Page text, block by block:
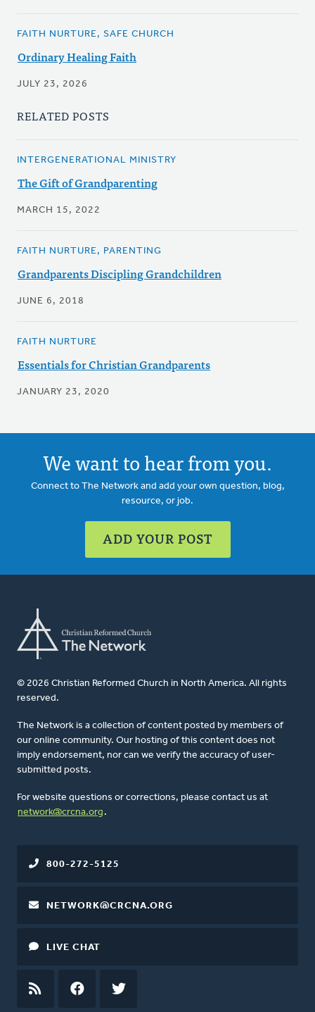
FAITH NURTURE, SAFE CHURCH
Ordinary Healing Faith
JULY 23, 2026
RELATED POSTS
INTERGENERATIONAL MINISTRY
The Gift of Grandparenting
MARCH 15, 2022
FAITH NURTURE, PARENTING
Grandparents Discipling Grandchildren
JUNE 6, 2018
FAITH NURTURE
Essentials for Christian Grandparents
JANUARY 23, 2020
We want to hear from you.
Connect to The Network and add your own question, blog,
resource, or job.
ADD YOUR POST
© 2026 Christian Reformed Church in North America. All rights
reserved.
The Network is a collection of content posted by members of
our online community. Our hosting of this content does not
imply endorsement, nor can we verify the accuracy of user-
submitted posts.
For website questions or corrections, please contact us at
network@crcna.org .
800-272-5125
NETWORK@CRCNA.ORG
LIVE CHAT